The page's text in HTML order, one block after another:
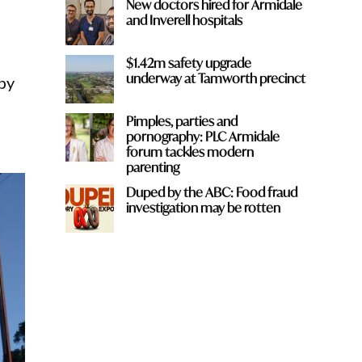
New doctors hired for Armidale
and Inverell hospitals
$1.42m safety upgrade
underway at Tamworth precinct
Pimples, parties and
pornography: PLC Armidale
forum tackles modern
parenting
Duped by the ABC: Food fraud
investigation may be rotten